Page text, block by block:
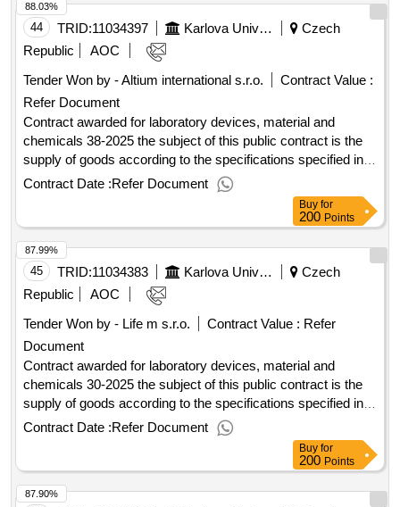
contract :17/09/2025 estimated value excluding vat
:.laboratory devices, material and chemicals 46-2025
44 TRID:11034397 Karlova University
Czech
Republic
AOC
Tender Won by - Altium international s.r.o.
Contract Value :
Refer Document
Contract awarded for laboratory devices, material and
chemicals 38-2025 the subject of this public contract is the
supply of goods according to the specifications specified in
annex 1 to the purchase agreement, including the fulfillment
of other related performance pursuant to the relevant
provisions of the purchase agreement. value of the result:
winner selection date : 29/07/2025 date of conclusion of the
contract :07/08/2025 estimated value excluding vat
:.laboratory devices, material and chemicals 38-2025
Contract Date :Refer Document
88.03%
Buy for
200 Points
45 TRID:11034383 Karlova University
Czech
Republic
AOC
Tender Won by - Life m s.r.o.
Contract Value : Refer
Document
Contract awarded for laboratory devices, material and
chemicals 30-2025 the subject of this public contract is the
supply of goods according to the specifications specified in
annex 1 to the purchase agreement, including the fulfillment
of other related performance pursuant to the relevant
provisions of the purchase agreement. value of the result:
winner selection date : 22/07/2025 date of conclusion of the
contract :29/07/2025 estimated value excluding vat
Contract Date :Refer Document
87.99%
Buy for
200 Points
87.90%